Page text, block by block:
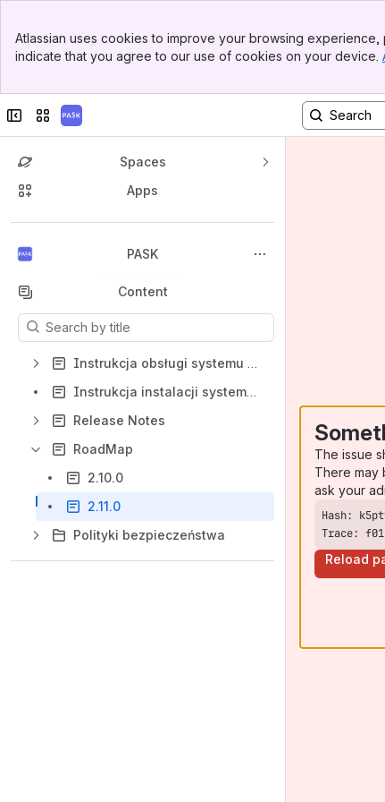
Top Bar
Sidebar
Atlassian uses cookies to improve your browsing
indicate that you agree to our use of cookies on your device.
Collapse sidebar
Switch sites or apps
Spaces
Apps
PASK
Back to top
Content
Results will update as you type.
Instrukcja obsługi systemu PASK
Instrukcja instalacji systemu PASK - dla klienta
Release Notes
RoadMap
2.10.0
2.11.0
Polityki bezpieczeństwa
The issue
There may
ask your
Trace:
Reload